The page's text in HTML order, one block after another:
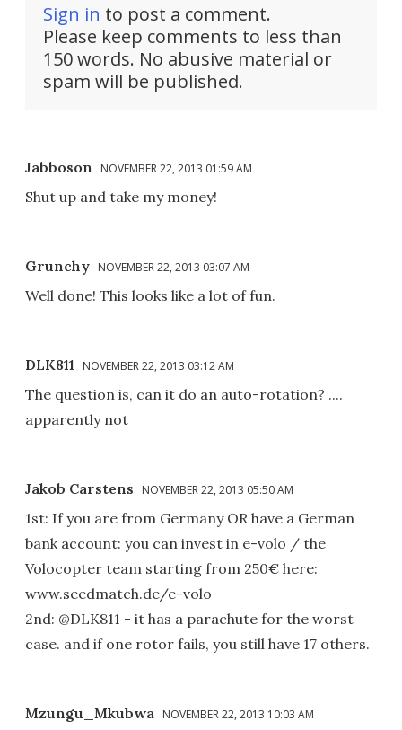
Sign in to post a comment.
Please keep comments to less than
150 words. No abusive material or
spam will be published.
Jabboson NOVEMBER 22, 2013 01:59 AM
Shut up and take my money!
Grunchy NOVEMBER 22, 2013 03:07 AM
Well done! This looks like a lot of fun.
DLK811 NOVEMBER 22, 2013 03:12 AM
The question is, can it do an auto-rotation? ....
apparently not
Jakob Carstens NOVEMBER 22, 2013 05:50 AM
1st: If you are from Germany OR have a German
bank account: you can invest in e-volo / the
Volocopter team starting from 250€ here:
www.seedmatch.de/e-volo
2nd: @DLK811 - it has a parachute for the worst
case. and if one rotor fails, you still have 17 others.
Mzungu_Mkubwa NOVEMBER 22, 2013 10:03 AM